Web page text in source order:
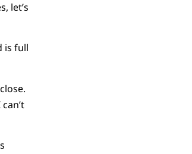
let’s
is full